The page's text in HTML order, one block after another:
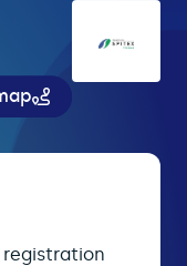
registration